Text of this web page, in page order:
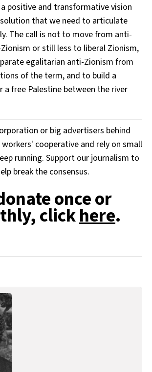
positive and transformative vision
that we need to articulate
The call is not to move from anti-
or still less to liberal Zionism,
egalitarian anti-Zionism from
of the term, and to build a
a free Palestine between the river
or big advertisers behind
cooperative and rely on small
running. Support our journalism to
break the consensus.
once or
clickhere.